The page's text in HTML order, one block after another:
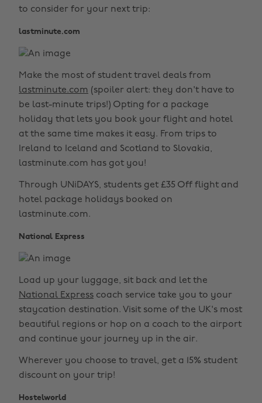
to consider for your next trip:
lastminute.com
Make the most of student travel deals from
lastminute.com (spoiler alert: they don't have to
be last-minute trips!) Opting for a package
holiday that lets you book your flight and hotel
at the same time makes it easy. From trips to
Ireland to Iceland and Scotland to Slovakia,
lastminute.com has got you!
Through UNiDAYS, students get £35 Off flight and
hotel package holidays booked on
lastminute.com.
National Express
Load up your luggage, sit back and let the
National Express coach service take you to your
staycation destination. Visit some of the UK's most
beautiful regions or hop on a coach to the airport
and continue your journey up in the air.
Wherever you choose to travel, get a 15% student
discount on your trip!
Hostelworld